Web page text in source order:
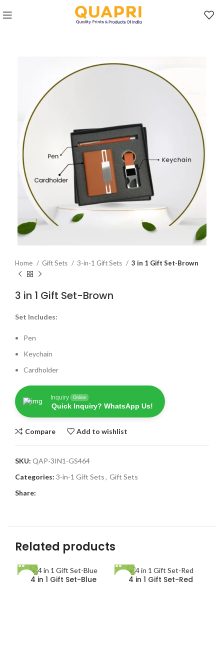
Home Gift Sets 3-in-1 Gift Sets 3 in 1 Gift Set-Brown
3 in 1 Gift Set-Brown
Set Includes:
Pen
Keychain
Cardholder
Inquiry Online
Quick Inquiry? WhatsApp Us!
Compare Add to wishlist
SKU: QAP-3IN1-GS464
Categories: 3-in-1 Gift Sets, Gift Sets
Share:
Related products
4 in 1 Gift Set-Blue 4 in 1 Gift Set-Red